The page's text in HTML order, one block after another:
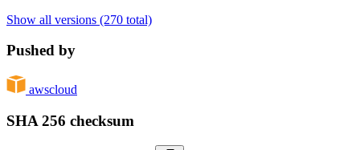
Show all versions (270 total)
Pushed by
awscloud
SHA 256 checksum